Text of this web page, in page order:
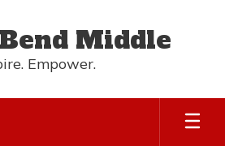
Middle
Empower.